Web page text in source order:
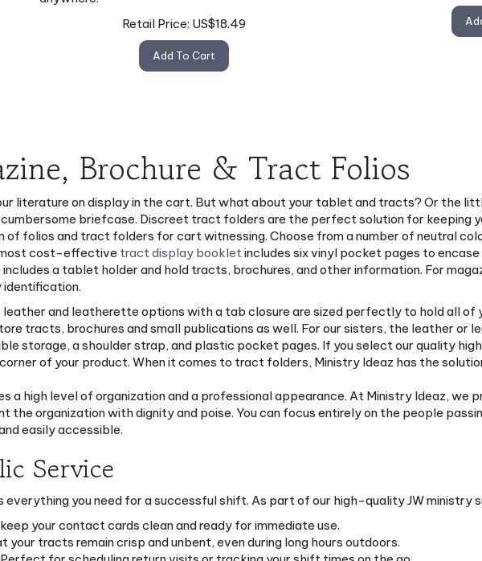
Retail Price:
US$18.49
Brochure & Tract Folios
literature on display in the cart. But what about your tablet and tracts? Or the
cumbersome briefcase. Discreet tract folders are the perfect solution for keeping
of folios and tract folders for cart witnessing. Choose from a number of neutral
most cost-effective tract display bookletincludes six vinyl pocket pages to
includes a tablet holder and hold tracts, brochures, and other information. For
identification.
leather and leatherette options with a tab closure are sized perfectly to hold all of
tracts, brochures and small publications as well. For our sisters, the leather or
storage, a shoulder strap, and plastic pocket pages. If you select our quality
of your product. When it comes to tract folders, Ministry Ideaz has the
a high level of organization and a professional appearance. At Ministry Ideaz, we
the organization with dignity and poise. You can focus entirely on the people
easily accessible.
Service
you need for a successful shift. As part of our high-quality JW ministry
your contact cards clean and ready for immediate use.
your tracts remain crisp and unbent, even during long hours outdoors.
for scheduling return visits or tracking your shift times on the go.